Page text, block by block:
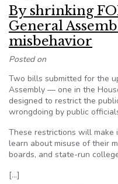
By shrinking
General
misbehavior
Posted on
Two bills submitted for the
Assembly — one in the
designed to restrict the
wrongdoing by public
These restrictions will
learn about misuse of their
boards, and state-run
[…]